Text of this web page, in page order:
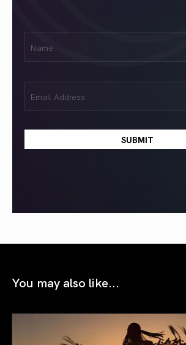
(Required)
(Required)
You may also like...